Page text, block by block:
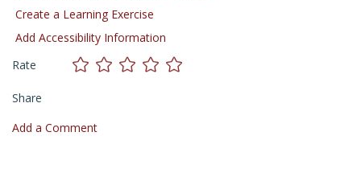
Create a Learning Exercise
Add Accessibility Information
Rate
Share
Add a Comment